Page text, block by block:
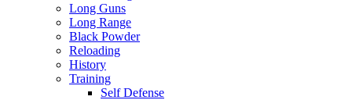
Long Guns
Long Range
Black Powder
Reloading
History
Training
Self Defense